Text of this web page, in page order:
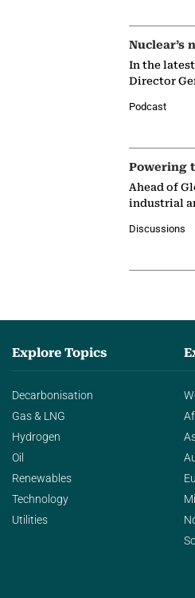
In the
Director
Podcast
Powering
Ahead of
industrial
Discussions
Explore Topics
Decarbonisation
Gas & LNG
Hydrogen
Oil
Renewables
Technology
Utilities